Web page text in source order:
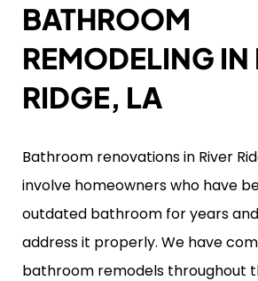
BATHROOM
REMODELING IN
RIDGE, LA
Bathroom renovations in River
involve homeowners who have
outdated bathroom for years
address it properly. We have
bathroom remodels throughout